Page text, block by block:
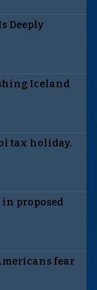
Deeply
Iceland
tax holiday.
in proposed
fear